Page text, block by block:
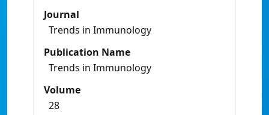
Journal
Trends in Immunology
Publication Name
Trends in Immunology
Volume
28